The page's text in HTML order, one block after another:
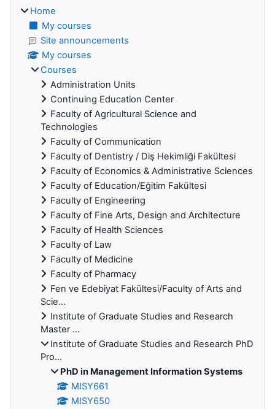
Home
My courses
Site announcements
My courses
Courses
Administration Units
Continuing Education Center
Faculty of Agricultural Science and
Technologies
Faculty of Communication
Faculty of Dentistry / Diş Hekimliği Fakültesi
Faculty of Economics & Administrative Sciences
Faculty of Education/Eğitim Fakültesi
Faculty of Engineering
Faculty of Fine Arts, Design and Architecture
Faculty of Health Sciences
Faculty of Law
Faculty of Medicine
Faculty of Pharmacy
Fen ve Edebiyat Fakültesi/Faculty of Arts and
Scie...
Institute of Graduate Studies and Research
Master ...
Institute of Graduate Studies and Research PhD
Pro...
PhD in Management Information Systems
MISY661
MISY650